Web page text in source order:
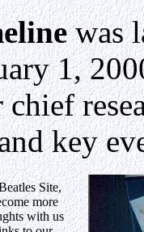
was
1,
key
Site,
more
with us